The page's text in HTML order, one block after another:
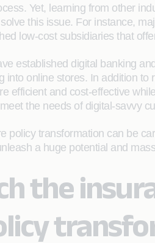
Yet, learning from other
this issue. For instance,
low-cost subsidiaries that
established digital banking
online stores. In addition
efficient and cost-effective
the needs of digital-savvy
policy transformation can be
a huge potential and
the